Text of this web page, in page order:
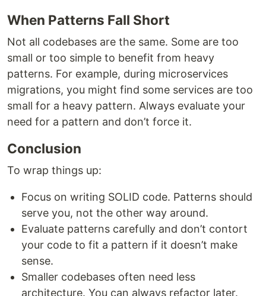
When Patterns Fall Short
Not all codebases are the same. Some are too
small or too simple to benefit from heavy
patterns. For example, during microservices
migrations, you might find some services are too
small for a heavy pattern. Always evaluate your
need for a pattern and don’t force it.
Conclusion
To wrap things up:
Focus on writing SOLID code. Patterns should
serve you, not the other way around.
Evaluate patterns carefully and don’t contort
your code to fit a pattern if it doesn’t make
sense.
Smaller codebases often need less
architecture. You can always refactor later.